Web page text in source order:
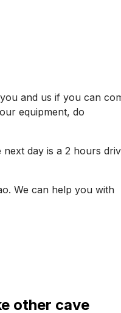
and us if you can
equipment, do
day is a 2 hours
We can help you with
other cave